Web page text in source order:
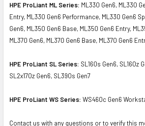
HPE ProLiant ML Series: ML330 Gen6, ML330
Entry, ML330 Gen6 Performance, ML330 Gen6
Gen6, ML350 Gen6 Base, ML350 Gen6 Entry,
ML370 Gen6, ML370 Gen6 Base, ML370 Gen6
HPE ProLiant SL Series: SL160s Gen6, SL160z
SL2x170z Gen6, SL390s Gen7
HPE ProLiant WS Series: WS460c Gen6
Contact us with any questions or to verify this